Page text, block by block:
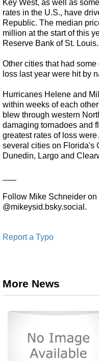
Key West, as well as
rates in the U.S., have
Republic. The median
million at the start of this
Reserve Bank of St. Louis.
Other cities that had
loss last year were hit by
Hurricanes Helene and
within weeks of each
blew through western
damaging tornadoes and
greatest rates of loss
several cities on Florida's
Dunedin, Largo and
Follow Mike Schneider
@mikeysid.bsky.social.
Report a Typo
More News